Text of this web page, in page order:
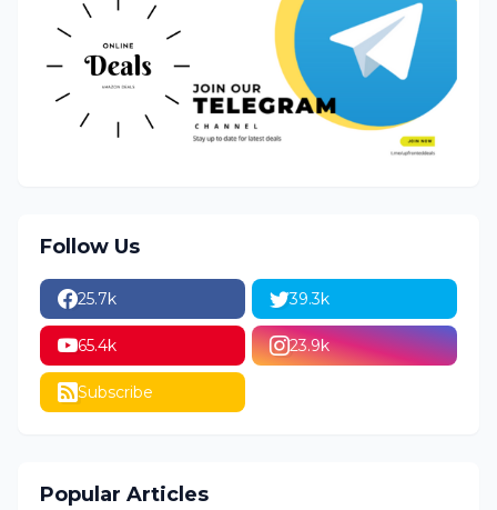
Follow Us
25.7k 39.3k
65.4k 23.9k
Subscribe
Popular Articles